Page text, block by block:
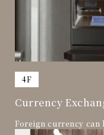
4F
Currency
Foreign currency can